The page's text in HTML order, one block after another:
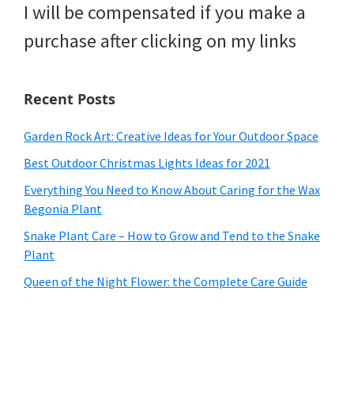
I will be compensated if you make a
purchase after clicking on my links
Recent Posts
Garden Rock Art: Creative Ideas for Your Outdoor Space
Best Outdoor Christmas Lights Ideas for 2021
Everything You Need to Know About Caring for the Wax
Begonia Plant
Snake Plant Care – How to Grow and Tend to the Snake
Plant
Queen of the Night Flower: the Complete Care Guide